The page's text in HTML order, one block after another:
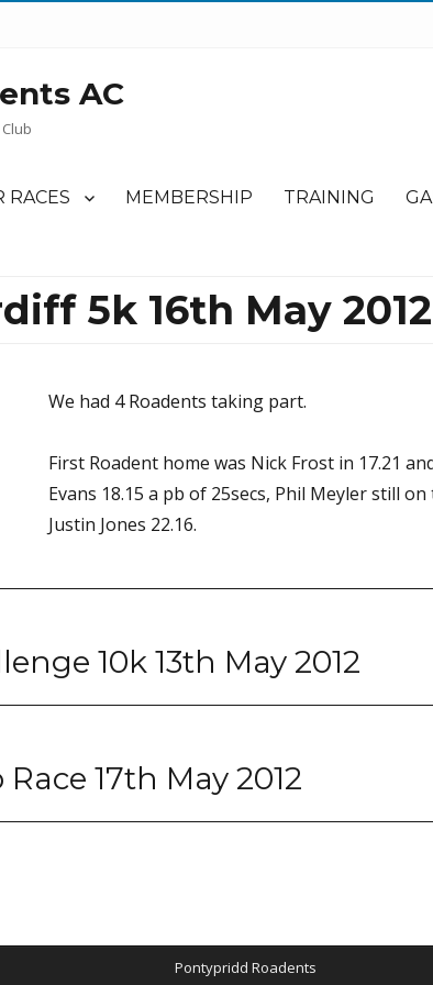
AC
RACES MEMBERSHIP TRAINING
5k 16th May 2012
We had 4 Roadents taking part.
First Roadent home was Nick Frost in 17.21
Evans 18.15 a pb of 25secs, Phil Meyler still
Justin Jones 22.16.
10k 13th May 2012
17th May 2012
Pontypridd Roadents